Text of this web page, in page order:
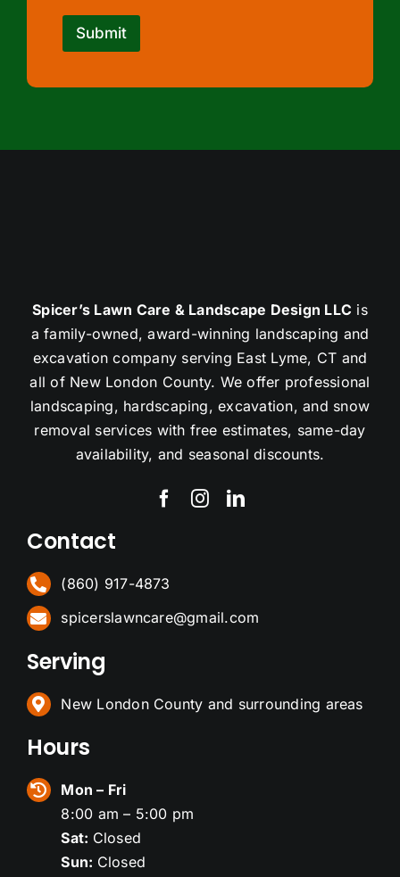
Submit
Spicer’s Lawn Care & Landscape Design LLC is
a family-owned, award-winning landscaping and
excavation company serving East Lyme, CT and
all of New London County. We offer professional
landscaping, hardscaping, excavation, and snow
removal services with free estimates, same-day
availability, and seasonal discounts.
Contact
(860) 917-4873
spicerslawncare@gmail.com
Serving
New London County and surrounding areas
Hours
Mon – Fri
8:00 am – 5:00 pm
Sat: Closed
Sun: Closed